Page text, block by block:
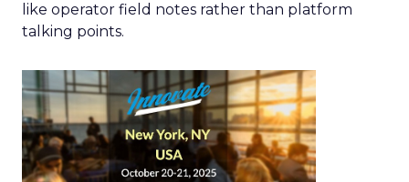
like operator field notes rather than platform
talking points.